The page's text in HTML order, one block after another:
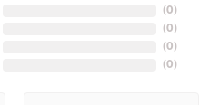
(0)
(0)
(0)
(0)